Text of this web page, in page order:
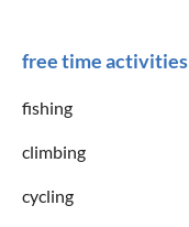
free time activities
fishing
climbing
cycling